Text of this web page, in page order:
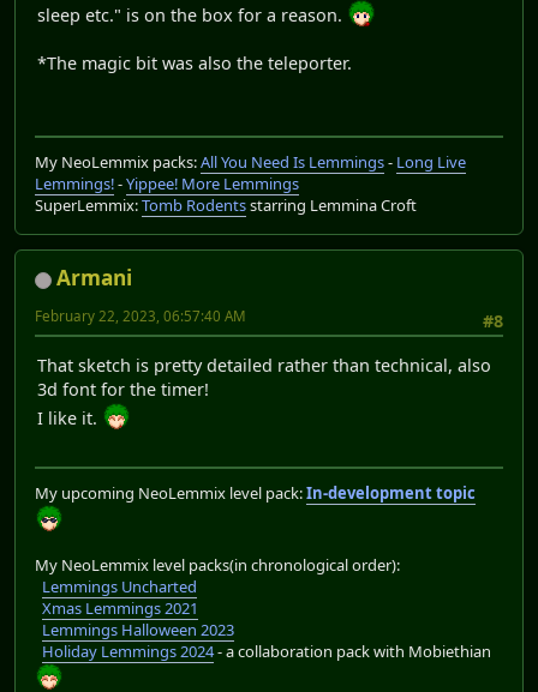
sleep etc." is on the box for a reason.
*The magic bit was also the teleporter.
My NeoLemmix packs:All You Need Is Lemmings- Long Live
Lemmings!-Yippee! More Lemmings
SuperLemmix:Tomb Rodentsstarring Lemmina Croft
Armani
#8
February 22, 2023, 06:57:40 AM
That sketch is pretty detailed rather than technical, also
3d font for the timer!
I like it.
My upcoming NeoLemmix level pack:In-development topic
My NeoLemmix level packs(in chronological order):
Lemmings Uncharted
Xmas Lemmings 2021
Lemmings Halloween 2023
Holiday Lemmings 2024- a collaboration pack with Mobiethian